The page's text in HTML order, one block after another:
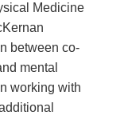
Medicine
between co-
mental
working with